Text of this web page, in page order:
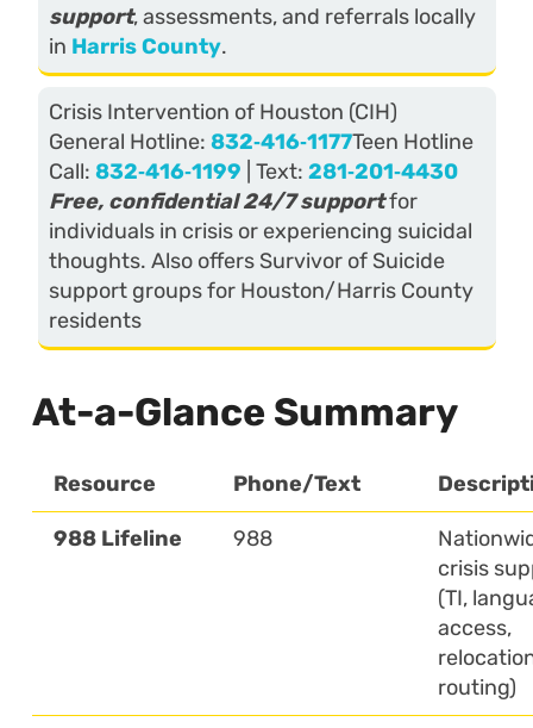
support, assessments, and referrals locally
in Harris County.
Crisis Intervention of Houston (CIH)
General Hotline: 832‑416‑1177Teen Hotline
Call: 832‑416‑1199 | Text: 281‑201‑4430
Free, confidential 24/7 supportfor
individuals in crisis or experiencing suicidal
thoughts. Also offers Survivor of Suicide
support groups for Houston/Harris County
residents
At-a-Glance Summary
Resource Phone/Text
988 Lifeline 988
crisis
(TI,
access,
routing)